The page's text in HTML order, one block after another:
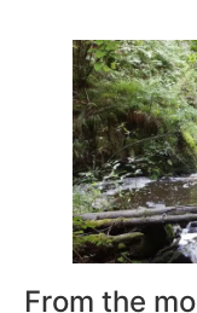
From the